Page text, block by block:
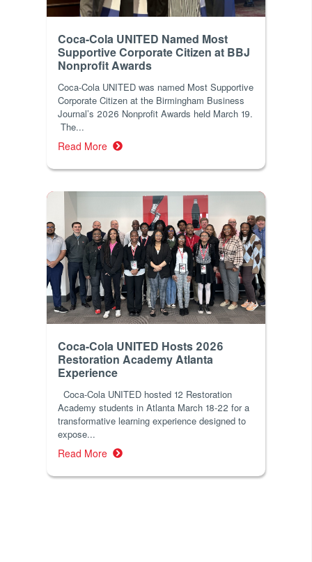
Coca-Cola UNITED Named Most
Supportive Corporate Citizen at BBJ
Nonprofit Awards
Coca-Cola UNITED was named Most Supportive
Corporate Citizen at the Birmingham Business
Journal’s 2026 Nonprofit Awards held March 19.
The...
Read More
Coca-Cola UNITED Hosts 2026
Restoration Academy Atlanta
Experience
Coca-Cola UNITED hosted 12 Restoration
Academy students in Atlanta March 18-22 for a
transformative learning experience designed to
expose...
Read More